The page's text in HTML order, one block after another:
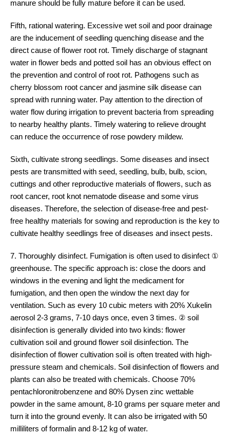
manure should be fully mature before it can be used.
Fifth, rational watering. Excessive wet soil and poor drainage
are the inducement of seedling quenching disease and the
direct cause of flower root rot. Timely discharge of stagnant
water in flower beds and potted soil has an obvious effect on
the prevention and control of root rot. Pathogens such as
cherry blossom root cancer and jasmine silk disease can
spread with running water. Pay attention to the direction of
water flow during irrigation to prevent bacteria from spreading
to nearby healthy plants. Timely watering to relieve drought
can reduce the occurrence of rose powdery mildew.
Sixth, cultivate strong seedlings. Some diseases and insect
pests are transmitted with seed, seedling, bulb, bulb, scion,
cuttings and other reproductive materials of flowers, such as
root cancer, root knot nematode disease and some virus
diseases. Therefore, the selection of disease-free and pest-
free healthy materials for sowing and reproduction is the key to
cultivate healthy seedlings free of diseases and insect pests.
7. Thoroughly disinfect. Fumigation is often used to disinfect ①
greenhouse. The specific approach is: close the doors and
windows in the evening and light the medicament for
fumigation, and then open the window the next day for
ventilation. Such as every 10 cubic meters with 20% Xukelin
aerosol 2-3 grams, 7-10 days once, even 3 times. ② soil
disinfection is generally divided into two kinds: flower
cultivation soil and ground flower soil disinfection. The
disinfection of flower cultivation soil is often treated with high-
pressure steam and chemicals. Soil disinfection of flowers and
plants can also be treated with chemicals. Choose 70%
pentachloronitrobenzene and 80% Dysen zinc wettable
powder in the same amount, 8-10 grams per square meter and
turn it into the ground evenly. It can also be irrigated with 50
milliliters of formalin and 8-12 kg of water.